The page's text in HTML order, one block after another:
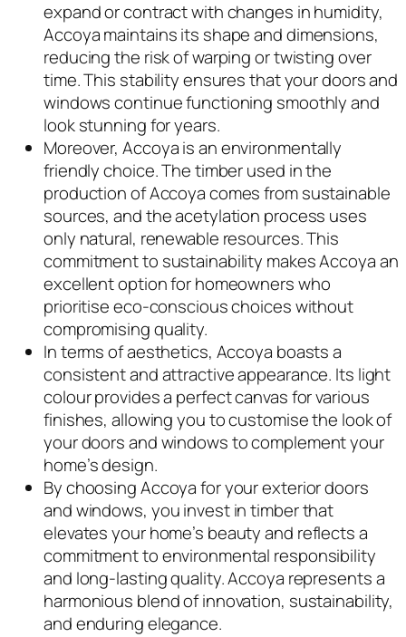
expand or contract with changes in humidity,
Accoya maintains its shape and dimensions,
reducing the risk of warping or twisting over
time. This stability ensures that your doors and
windows continue functioning smoothly and
look stunning for years.
Moreover, Accoya is an environmentally
friendly choice. The timber used in the
production of Accoya comes from sustainable
sources, and the acetylation process uses
only natural, renewable resources. This
commitment to sustainability makes Accoya an
excellent option for homeowners who
prioritise eco-conscious choices without
compromising quality.
In terms of aesthetics, Accoya boasts a
consistent and attractive appearance. Its light
colour provides a perfect canvas for various
finishes, allowing you to customise the look of
your doors and windows to complement your
home’s design.
By choosing Accoya for your exterior doors
and windows, you invest in timber that
elevates your home’s beauty and reflects a
commitment to environmental responsibility
and long-lasting quality. Accoya represents a
harmonious blend of innovation, sustainability,
and enduring elegance.